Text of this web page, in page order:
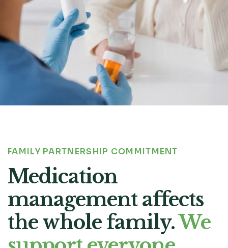
FAMILY PARTNERSHIP COMMITMENT
Medication
management affects
the whole family.We